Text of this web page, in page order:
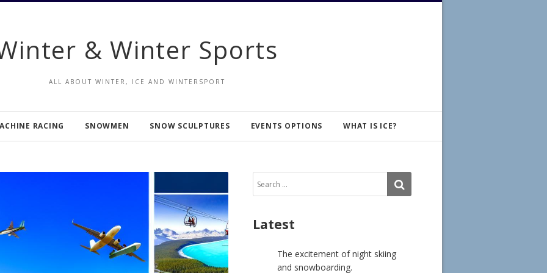
& Winter Sports
ALL ABOUT WINTER, ICE AND WINTERSPORT
RACING SNOWMEN SNOW SCULPTURES EVENTS OPTIONS WHAT IS ICE?
for:
Latest
The excitement of night skiing
and snowboarding.